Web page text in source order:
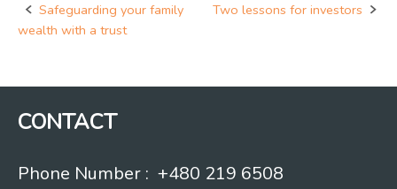
Post
Safeguarding your family
wealth with a trust
Two lessons for investors
CONTACT
Phone Number : +480 219 6508